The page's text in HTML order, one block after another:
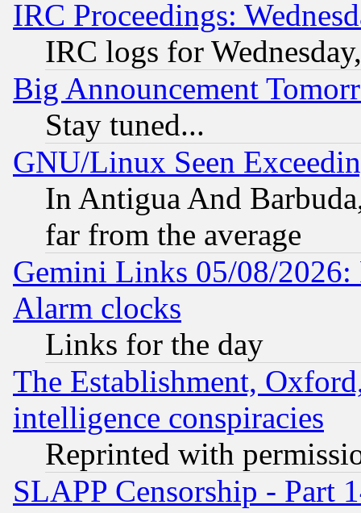
IRC Proceedings:
IRC logs for
Big Announcement
Stay tuned...
GNU/Linux Seen
In Antigua And
far from the average
Gemini Links 05/08/2026:
Alarm clocks
Links for the day
The Establishment,
intelligence conspiracies
Reprinted with
SLAPP Censorship - Part